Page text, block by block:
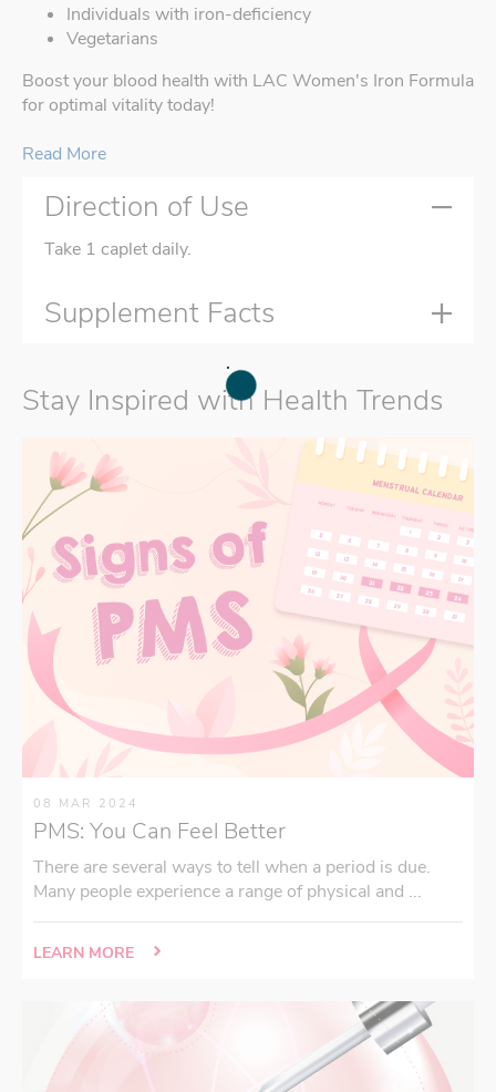
Individuals with iron-deficiency
Vegetarians
Boost your blood health with LAC Women's Iron Formula
for optimal vitality today!
Read More
Direction of Use
Take 1 caplet daily.
Supplement Facts
Stay Inspired with Health Trends
08 MAR 2024
PMS: You Can Feel Better
There are several ways to tell when a period is due.
Many people experience a range of physical and ...
LEARN MORE